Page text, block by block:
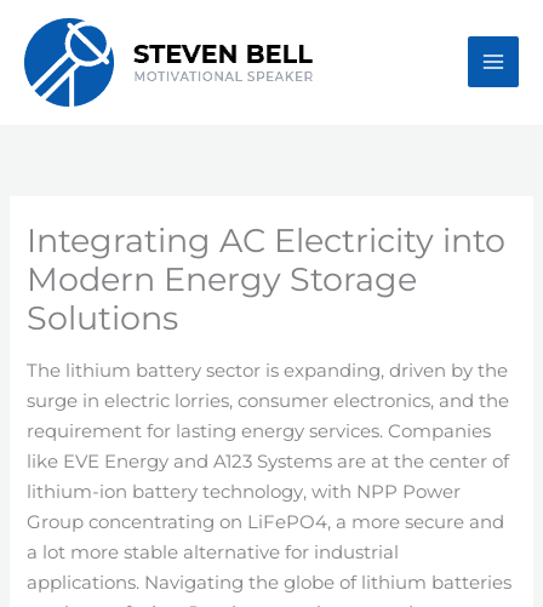
content
Integrating AC Electricity into
Modern Energy Storage
Solutions
The lithium battery sector is expanding, driven by the
surge in electric lorries, consumer electronics, and the
requirement for lasting energy services. Companies
like EVE Energy and A123 Systems are at the center of
lithium-ion battery technology, with NPP Power
Group concentrating on LiFePO4, a more secure and
a lot more stable alternative for industrial
applications. Navigating the globe of lithium batteries